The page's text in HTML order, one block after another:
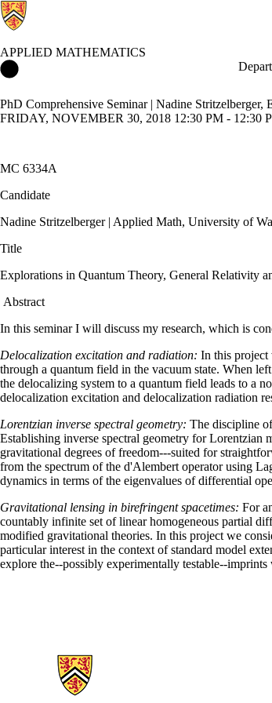
APPLIED MATHEMATICS
PhD Comprehensive Seminar | Nadine
FRIDAY, NOVEMBER 30, 2018 12:30 PM - 12:30
MC 6334A
Candidate
Nadine Stritzelberger | Applied Math, University of
Title
Explorations in Quantum Theory, General Relativity
Abstract
In this seminar I will discuss my research, which is
Delocalization excitation and radiation: In this project
through a quantum field in the vacuum state. When
the delocalizing system to a quantum field leads to a
delocalization excitation and delocalization radiation
Lorentzian inverse spectral geometry: The discipline
Establishing inverse spectral geometry for
gravitational degrees of freedom---suited for
from the spectrum of the d'Alembert operator using
dynamics in terms of the eigenvalues of differential
Gravitational lensing in birefringent spacetimes: For
countably infinite set of linear homogeneous partial
modified gravitational theories. In this project we
particular interest in the context of standard model
explore the--possibly experimentally testable--
Information about Applied Mathematics